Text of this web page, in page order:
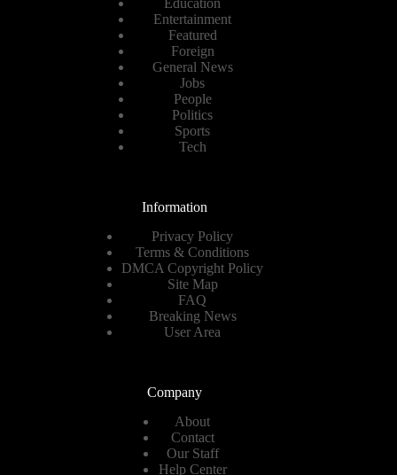
Education
Entertainment
Featured
Foreign
General News
Jobs
People
Politics
Sports
Tech
Information
Privacy Policy
Terms & Conditions
DMCA Copyright Policy
Site Map
FAQ
Breaking News
User Area
Company
About
Contact
Our Staff
Help Center